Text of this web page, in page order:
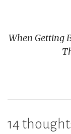
When Getting
14